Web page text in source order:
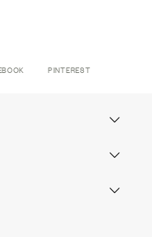
PINTEREST